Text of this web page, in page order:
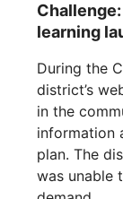
learning
During the
district’s
in the
information
plan. The
was unable